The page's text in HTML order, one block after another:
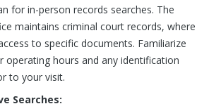
for in-person records searches. The
maintains criminal court records, where
to specific documents. Familiarize
operating hours and any identification
to your visit.
Searches: